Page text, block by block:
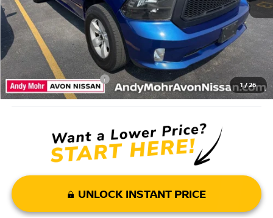
1/26
Price Includes Doc Fee
Mohr Available Savings: Save more with these available rebates
Mohr Trade Guarantee: -$2,500
UNLOCK INSTANT PRICE